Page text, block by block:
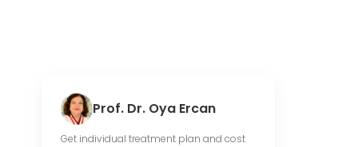
Prof. Dr. Oya Ercan
Get individual treatment plan and cost